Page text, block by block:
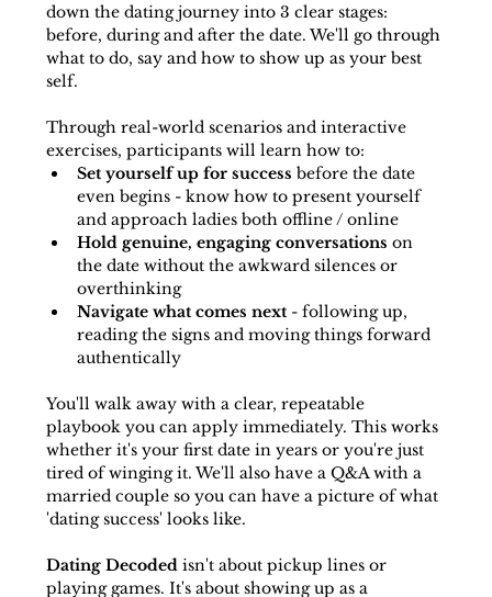
down the dating journey into 3 clear stages:
before, during and after the date. We'll go through
what to do, say and how to show up as your best
self.
Through real-world scenarios and interactive
exercises, participants will learn how to:
Set yourself up for success before the date
even begins - know how to present yourself
and approach ladies both offline / online
Hold genuine, engaging conversations on
the date without the awkward silences or
overthinking
Navigate what comes next - following up,
reading the signs and moving things forward
authentically
You'll walk away with a clear, repeatable
playbook you can apply immediately. This works
whether it's your first date in years or you're just
tired of winging it. We'll also have a Q&A with a
married couple so you can have a picture of what
'dating success' looks like.
Dating Decoded isn't about pickup lines or
playing games. It's about showing up as a